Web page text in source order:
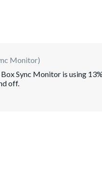
Monitor)
Sync Monitor is using
off.